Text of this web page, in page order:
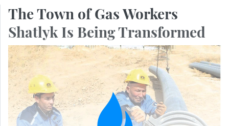
The Town of Gas Workers
Shatlyk Is Being Transformed